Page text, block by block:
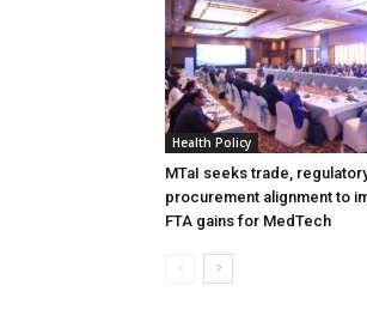
Health Policy
MTaI seeks trade,
procurement alignment to
FTA gains for MedTech